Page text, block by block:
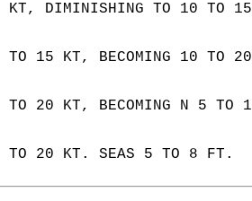
KT, DIMINISHING TO 10 TO
TO 15 KT, BECOMING 10
TO 20 KT, BECOMING N 5
TO 20 KT. SEAS 5 TO 8